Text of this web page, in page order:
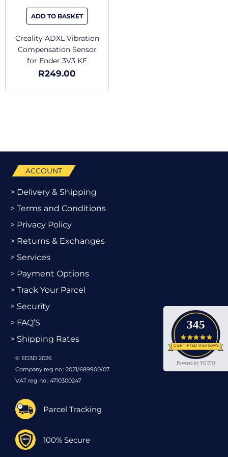
ADD TO BASKET
Creality ADXL Vibration
Compensation Sensor
for Ender 3V3 KE
R249.00
345
4.9
CERTIFIED REVIEWS
Powered by YOTPO
ACCOUNT
> Delivery & Shipping
> Terms and Conditions
> Privacy Policy
> Returns & Exchanges
> Services
> Payment Options
> Track Your Parcel
> Security
> FAQ’S
> Shipping Rates
© ED3D 2026
Company reg no.: 2021/689900/07
VAT reg no.: 4710300247
Parcel Tracking
100% Secure